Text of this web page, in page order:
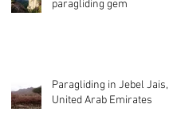
paragliding gem
Paragliding in Jebel Jais,
United Arab Emirates